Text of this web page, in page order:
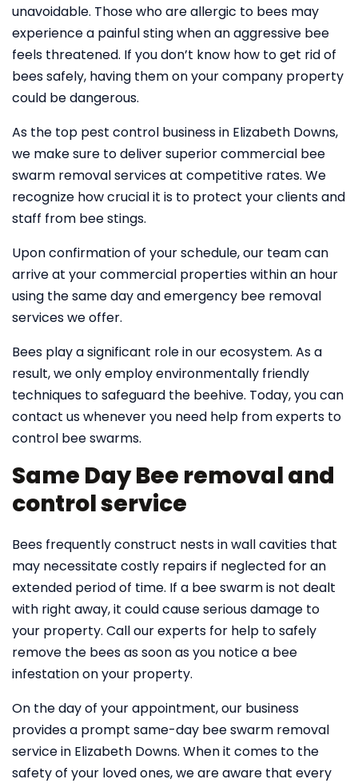
unavoidable. Those who are allergic to bees may
experience a painful sting when an aggressive bee
feels threatened. If you don’t know how to get rid of
bees safely, having them on your company property
could be dangerous.
As the top pest control business in Elizabeth Downs,
we make sure to deliver superior commercial bee
swarm removal services at competitive rates. We
recognize how crucial it is to protect your clients and
staff from bee stings.
Upon confirmation of your schedule, our team can
arrive at your commercial properties within an hour
using the same day and emergency bee removal
services we offer.
Bees play a significant role in our ecosystem. As a
result, we only employ environmentally friendly
techniques to safeguard the beehive. Today, you can
contact us whenever you need help from experts to
control bee swarms.
Same Day Bee removal and
control service
Bees frequently construct nests in wall cavities that
may necessitate costly repairs if neglected for an
extended period of time. If a bee swarm is not dealt
with right away, it could cause serious damage to
your property. Call our experts for help to safely
remove the bees as soon as you notice a bee
infestation on your property.
On the day of your appointment, our business
provides a prompt same-day bee swarm removal
service in Elizabeth Downs. When it comes to the
safety of your loved ones, we are aware that every